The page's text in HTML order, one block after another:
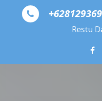
Skip to content
Restu